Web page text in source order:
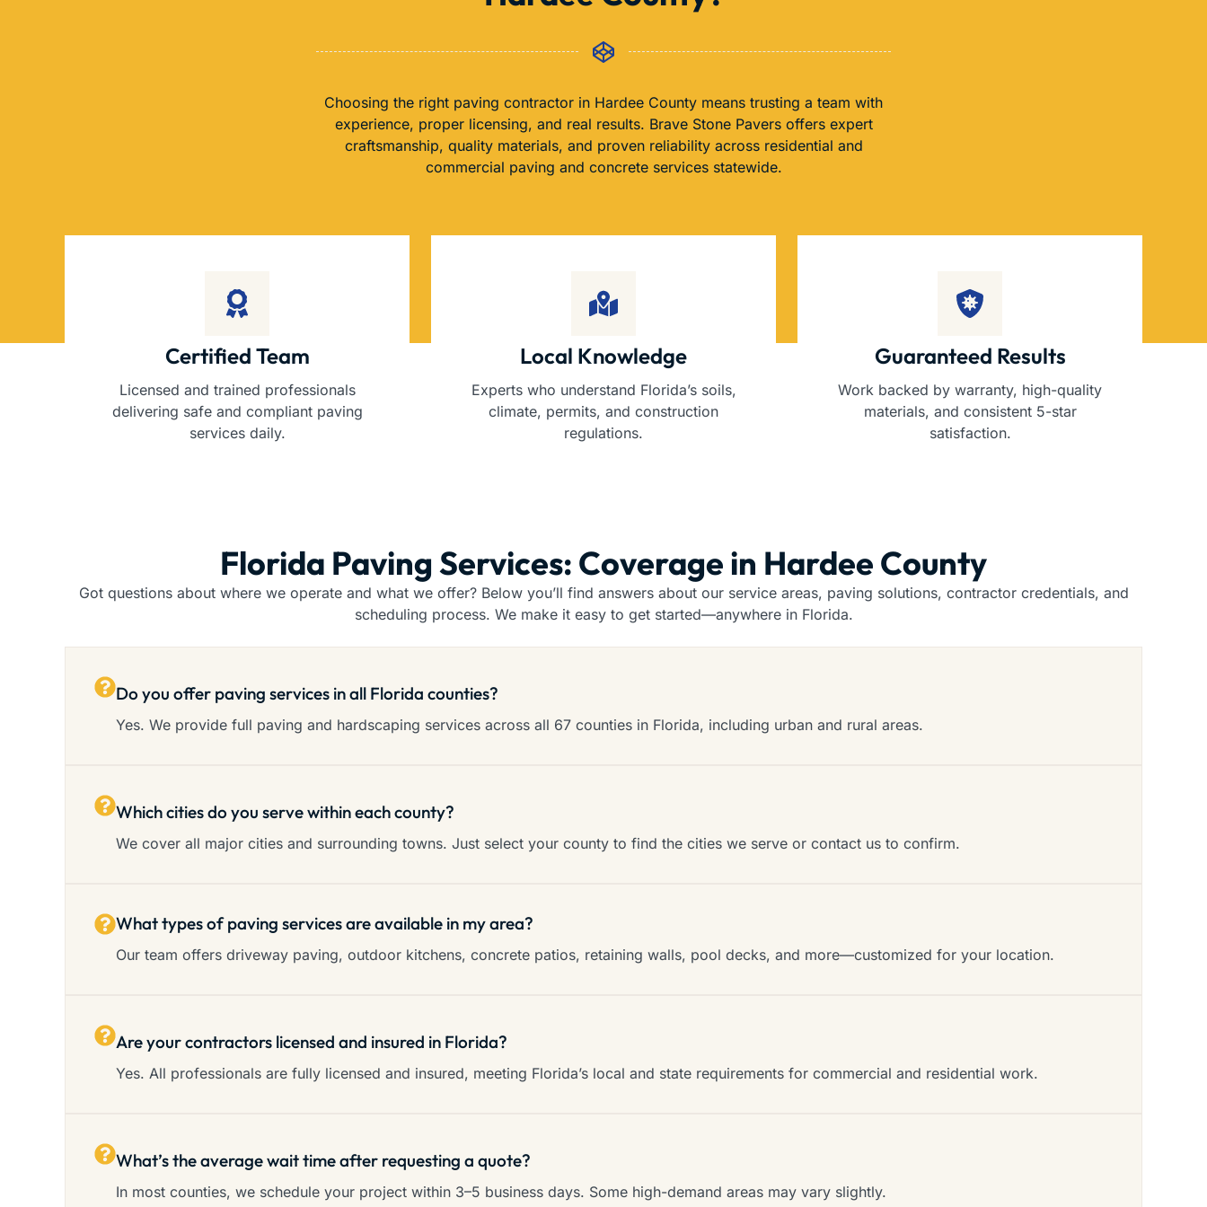
Choosing the right paving contractor in Hardee County means trusting a team with
experience, proper licensing, and real results. Brave Stone Pavers offers expert
craftsmanship, quality materials, and proven reliability across residential and
commercial paving and concrete services statewide.
Certified Team
Licensed and trained professionals
delivering safe and compliant paving
services daily.
Local Knowledge
Experts who understand Florida’s soils,
climate, permits, and construction
regulations.
Guaranteed Results
Work backed by warranty, high-quality
materials, and consistent 5-star
satisfaction.
Florida Paving Services: Coverage in Hardee County
Got questions about where we operate and what we offer? Below you’ll find answers about our service areas, paving solutions, contractor credentials, and
scheduling process. We make it easy to get started—anywhere in Florida.
Do you offer paving services in all Florida counties?
Yes. We provide full paving and hardscaping services across all 67 counties in Florida, including urban and rural areas.
Which cities do you serve within each county?
We cover all major cities and surrounding towns. Just select your county to find the cities we serve or contact us to confirm.
What types of paving services are available in my area?
Our team offers driveway paving, outdoor kitchens, concrete patios, retaining walls, pool decks, and more—customized for your location.
Are your contractors licensed and insured in Florida?
Yes. All professionals are fully licensed and insured, meeting Florida’s local and state requirements for commercial and residential work.
What’s the average wait time after requesting a quote?
In most counties, we schedule your project within 3–5 business days. Some high-demand areas may vary slightly.